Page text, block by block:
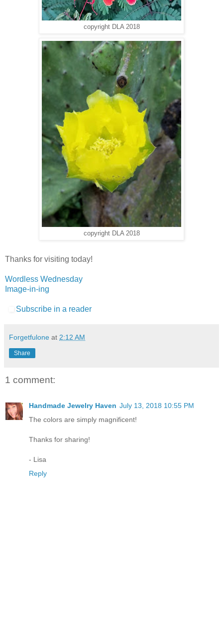
copyright DLA 2018
copyright DLA 2018
Thanks for visiting today!
Wordless Wednesday
Image-in-ing
Subscribe in a reader
Forgetfulone at 2:12 AM
Share
1 comment:
Handmade Jewelry Haven July 13, 2018 10:55 PM
The colors are simply magnificent!
Thanks for sharing!
- Lisa
Reply